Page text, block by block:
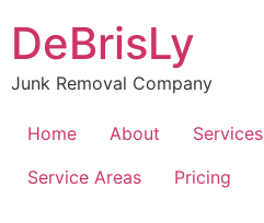
content
DeBrisLy
Junk Removal Company
Home About Services
Service Areas
Pricing